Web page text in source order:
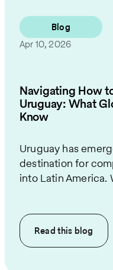
Blog
Apr 10, 2026
Navigating How
Uruguay: What
Know
Uruguay has
destination for
into Latin America.
Read this blog